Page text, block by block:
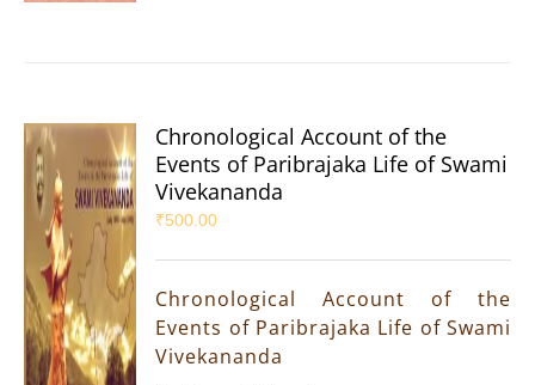
Chronological Account of the
Events of Paribrajaka Life of Swami
Vivekananda
₹500.00
Chronological Account of the
Events of Paribrajaka Life of Swami
Vivekananda